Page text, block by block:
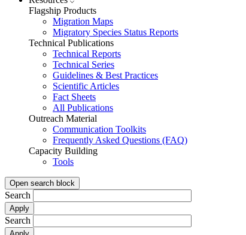
Flagship Products
Migration Maps
Migratory Species Status Reports
Technical Publications
Technical Reports
Technical Series
Guidelines & Best Practices
Scientific Articles
Fact Sheets
All Publications
Outreach Material
Communication Toolkits
Frequently Asked Questions (FAQ)
Capacity Building
Tools
Open search block
Search
Search